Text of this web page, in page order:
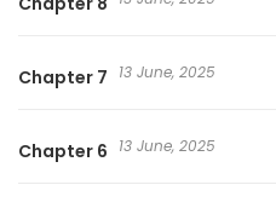
Chapter 7 13 June, 2025
Chapter 6 13 June, 2025